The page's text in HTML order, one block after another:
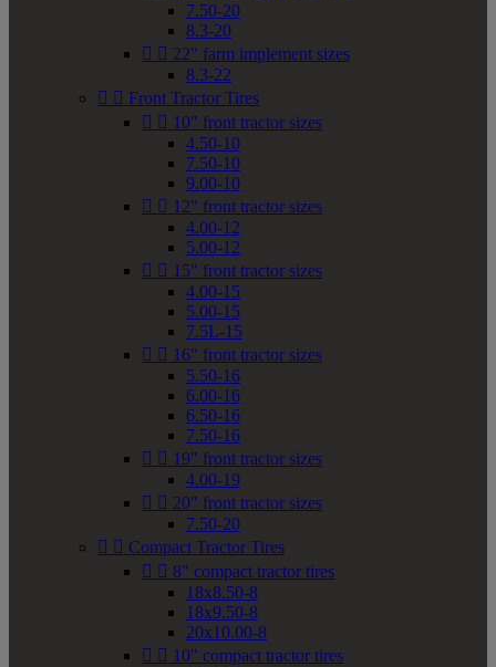
7.50-20
8.3-20
  22" farm implement sizes
8.3-22
  Front Tractor Tires
  10" front tractor sizes
4.50-10
7.50-10
9.00-10
  12" front tractor sizes
4.00-12
5.00-12
  15" front tractor sizes
4.00-15
5.00-15
7.5L-15
  16" front tractor sizes
5.50-16
6.00-16
6.50-16
7.50-16
  19" front tractor sizes
4.00-19
  20" front tractor sizes
7.50-20
  Compact Tractor Tires
  8" compact tractor tires
18x8.50-8
18x9.50-8
20x10.00-8
  10" compact tractor tires